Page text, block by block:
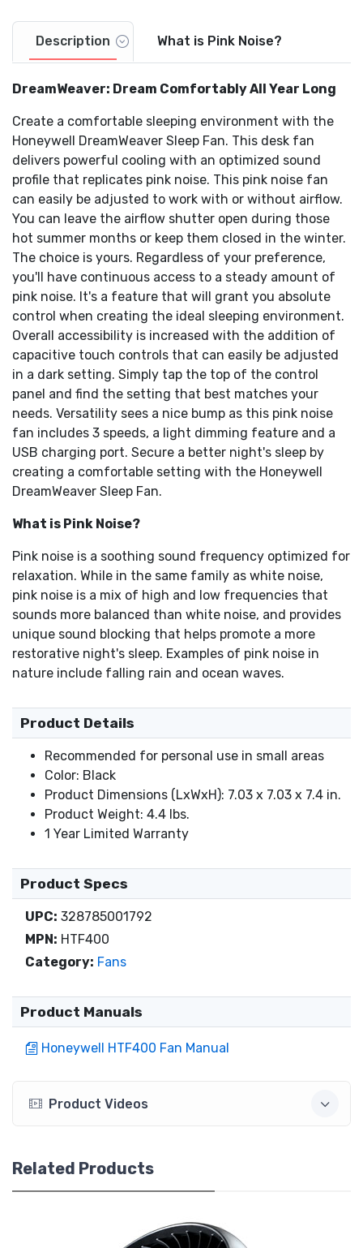
Optional Auto Off Timer with 1, 2, 4 or 8 hour settings
Light Dimming Feature
USB Charging Port
Description What is Pink Noise?
DreamWeaver: Dream Comfortably All Year Long
Create a comfortable sleeping environment with the
Honeywell DreamWeaver Sleep Fan. This desk fan
delivers powerful cooling with an optimized sound
profile that replicates pink noise. This pink noise fan
can easily be adjusted to work with or without airflow.
You can leave the airflow shutter open during those
hot summer months or keep them closed in the winter.
The choice is yours. Regardless of your preference,
you'll have continuous access to a steady amount of
pink noise. It's a feature that will grant you absolute
control when creating the ideal sleeping environment.
Overall accessibility is increased with the addition of
capacitive touch controls that can easily be adjusted
in a dark setting. Simply tap the top of the control
panel and find the setting that best matches your
needs. Versatility sees a nice bump as this pink noise
fan includes 3 speeds, a light dimming feature and a
USB charging port. Secure a better night's sleep by
creating a comfortable setting with the Honeywell
DreamWeaver Sleep Fan.
What is Pink Noise?
Pink noise is a soothing sound frequency optimized for
relaxation. While in the same family as white noise,
pink noise is a mix of high and low frequencies that
sounds more balanced than white noise, and provides
unique sound blocking that helps promote a more
restorative night's sleep. Examples of pink noise in
nature include falling rain and ocean waves.
Product Details
Recommended for personal use in small areas
Color: Black
Product Dimensions (LxWxH): 7.03 x 7.03 x 7.4 in.
Product Weight: 4.4 lbs.
1 Year Limited Warranty
Product Specs
UPC: 328785001792
MPN: HTF400
Category: Fans
Product Manuals
Honeywell HTF400 Fan Manual
Product Videos
Related Products